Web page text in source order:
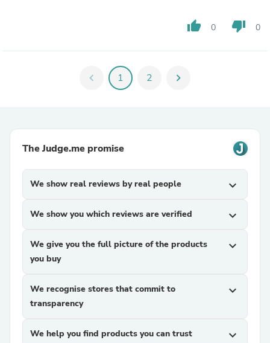
thumb_up 0 thumb_down 0
chevron_left 1 2 chevron_right
The Judge.me promise
We show real reviews by real people expand_more
We show you which reviews are verified expand_more
We give you the full picture of the products
you buy
expand_more
We recognise stores that commit to
transparency
expand_more
We help you find products you can trust expand_more